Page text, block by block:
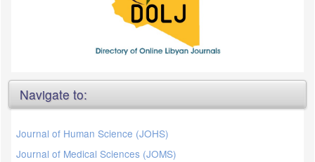
Navigate to:
Journal of Human Science (JOHS)
Journal of Medical Sciences (JOMS)